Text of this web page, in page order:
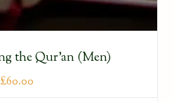
the Qur’an (Men)
£60.00